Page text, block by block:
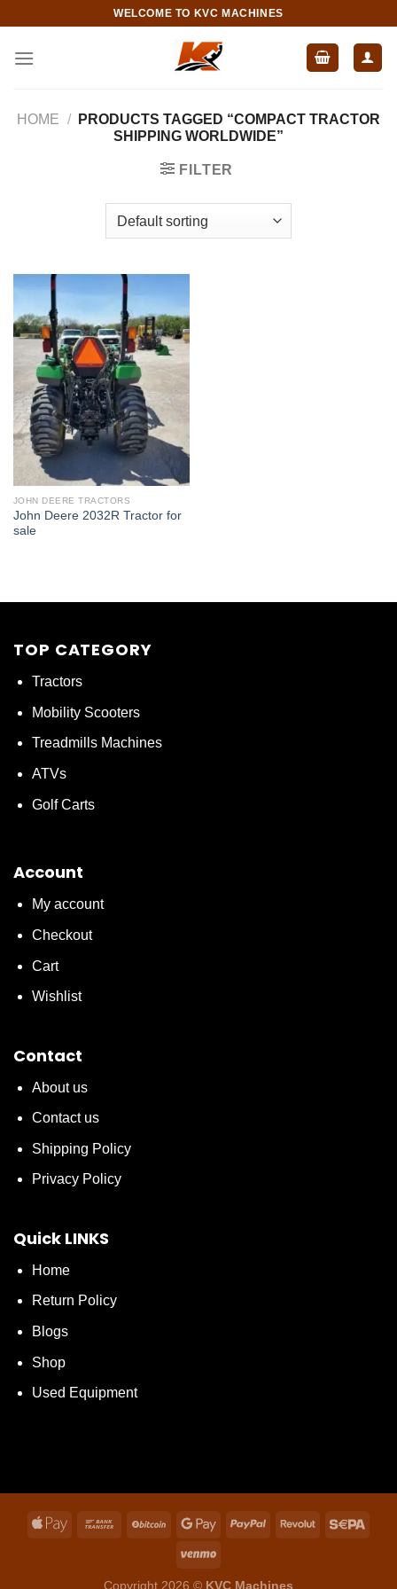
content
WELCOME TO KVC MACHINES
HOME /
PRODUCTS TAGGED “COMPACT TRACTOR
SHIPPING WORLDWIDE”
FILTER
JOHN DEERE TRACTORS
John Deere 2032R Tractor for
sale
TOP CATEGORY
Tractors
Mobility Scooters
Treadmills Machines
ATVs
Golf Carts
Account
My account
Checkout
Cart
Wishlist
Contact
About us
Contact us
Shipping Policy
Privacy Policy
Quick LINKS
Home
Return Policy
Blogs
Shop
Used Equipment
Copyright 2026 © KVC Machines